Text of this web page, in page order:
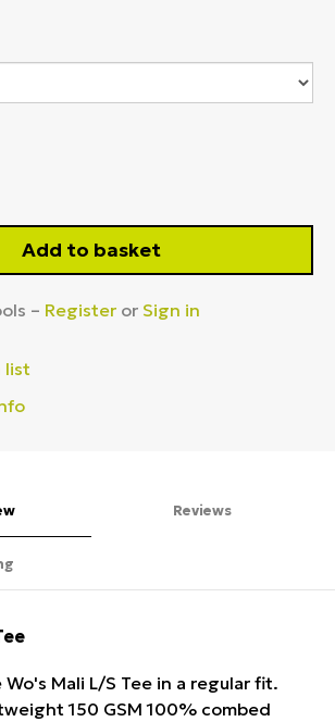
Add to basket
– Register or Sign in
list
Reviews
Mali L/S Tee in a regular fit.
150 GSM 100% combed